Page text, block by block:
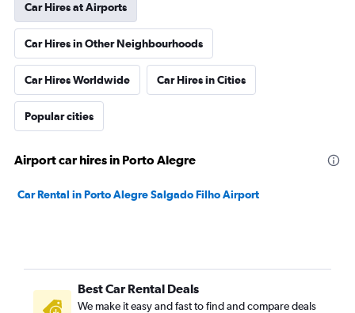
Car Hires at Airports
Car Hires in Other Neighbourhoods
Car Hires Worldwide Car Hires in Cities
Popular cities
Airport car hires in Porto Alegre
Car Rental in Porto Alegre Salgado Filho Airport
Best Car Rental Deals
We make it easy and fast to find and compare deals